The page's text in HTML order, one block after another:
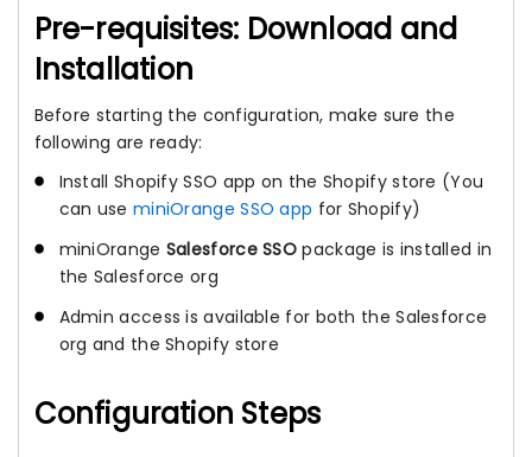
Pre-requisites: Download and
Installation
Before starting the configuration, make sure the
following are ready:
Install Shopify SSO app on the Shopify store (You
can use miniOrange SSO app for Shopify)
miniOrange Salesforce SSO package is installed in
the Salesforce org
Admin access is available for both the Salesforce
org and the Shopify store
Configuration Steps